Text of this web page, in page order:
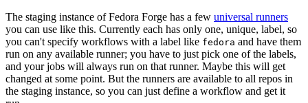
The staging instance of Fedora Forge has a few universal runners
you can use like this. Currently each has only one, unique, label, so
you can't specify workflows with a label like fedora and have them
run on any available runner; you have to just pick one of the labels,
and your jobs will always run on that runner. Maybe this will get
changed at some point. But the runners are available to all repos in
the staging instance, so you can just define a workflow and get it